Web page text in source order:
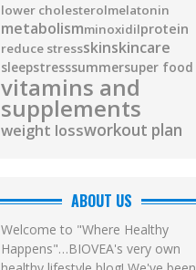
lower cholesterolmelatonin
metabolismminoxidilprotein
reduce stressskinskincare
sleepstresssummersuper food
vitamins and
supplements
weight lossworkout plan
ABOUT US
Welcome to "Where Healthy
Happens"…BIOVEA's very own